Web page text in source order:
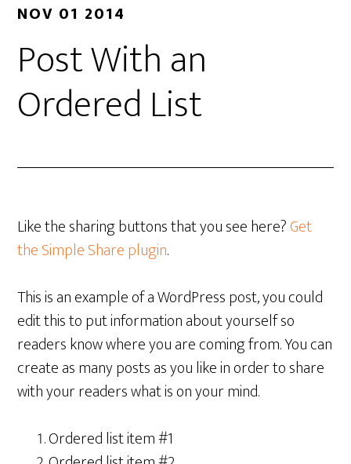
NOV 01 2014
Post With an
Ordered List
Like the sharing buttons that you see here?Get
the Simple Share plugin.
This is an example of a WordPress post, you could
edit this to put information about yourself so
readers know where you are coming from. You can
create as many posts as you like in order to share
with your readers what is on your mind.
Ordered list item #1